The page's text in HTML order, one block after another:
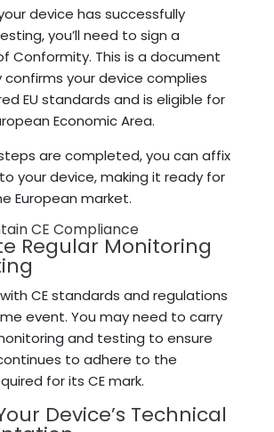
device has successfully
you’ll need to sign a
Conformity. This is a document
your device complies
EU standards and is eligible for
Economic Area.
are completed, you can affix
your device, making it ready for
European market.
CE Compliance
Regular Monitoring
CE standards and regulations
event. You may need to carry
and testing to ensure
to adhere to the
for its CE mark.
Device’s Technical